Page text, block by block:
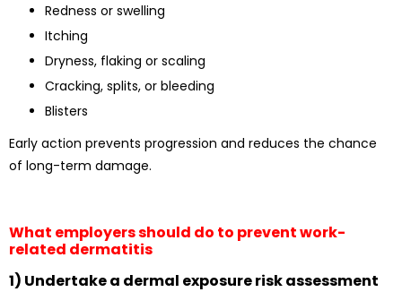
Redness or swelling
Itching
Dryness, flaking or scaling
Cracking, splits, or bleeding
Blisters
Early action prevents progression and reduces the chance
of long-term damage.
What employers should do to prevent work-
related dermatitis
1) Undertake a dermal exposure risk assessment